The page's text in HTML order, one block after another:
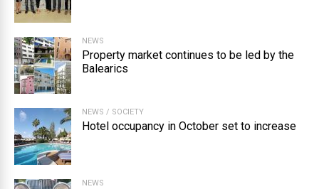
NEWS
Property market continues to be led by the
Balearics
NEWS / SOCIETY
Hotel occupancy in October set to increase
NEWS